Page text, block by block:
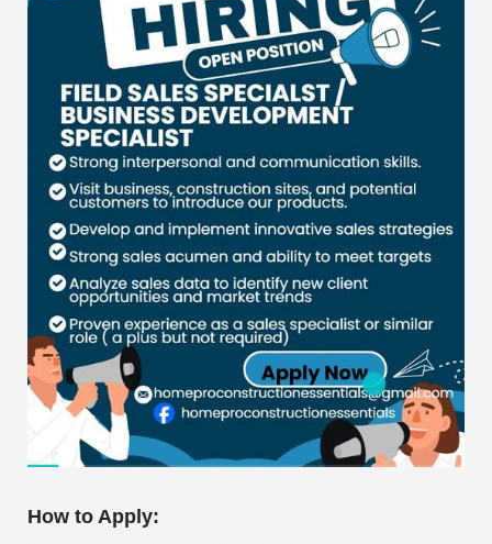
How to Apply: